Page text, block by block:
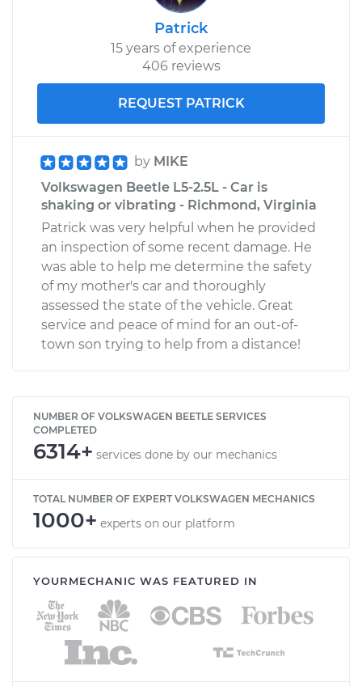
Patrick
15 years of experience
406 reviews
REQUEST PATRICK
by MIKE
Volkswagen Beetle L5-2.5L - Car is
shaking or vibrating - Richmond, Virginia
Patrick was very helpful when he provided
an inspection of some recent damage. He
was able to help me determine the safety
of my mother's car and thoroughly
assessed the state of the vehicle. Great
service and peace of mind for an out-of-
town son trying to help from a distance!
NUMBER OF VOLKSWAGEN BEETLE SERVICES
COMPLETED
6314+ services done by our mechanics
TOTAL NUMBER OF EXPERT VOLKSWAGEN MECHANICS
1000+ experts on our platform
YOURMECHANIC WAS FEATURED IN